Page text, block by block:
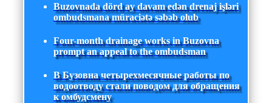
Buzovnada dörd ay davam edən drenaj işləri
ombudsmana müraciətə səbəb olub
Four-month drainage works in Buzovna
prompt an appeal to the ombudsman
В Бузовна четырехмесячные работы по
водоотводу стали поводом для обращения
к омбудсмену